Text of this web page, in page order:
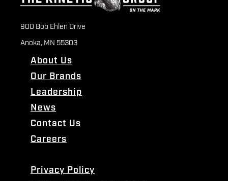
900 Bob Ehlen Drive
Anoka, MN 55303
About Us
Our Brands
Leadership
News
Contact Us
Careers
Privacy Policy